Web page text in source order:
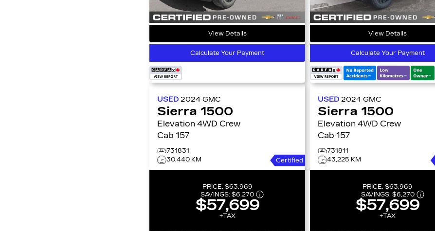
View Details
Calculate Your Payment
View Details
Calculate Your Payment
USED2024GMC
Sierra 1500
Elevation 4WD Crew
Cab 157
731831
30,440 KM
Certified
PRICE: $63,969
SAVINGS:$6,270
$57,699
+TAX
USED 2024 GMC
Sierra 1500
Elevation 4WD Crew
Cab 157
731811
43,225 KM
PRICE:$63,969
SAVINGS: $6,270
$57,699
+TAX